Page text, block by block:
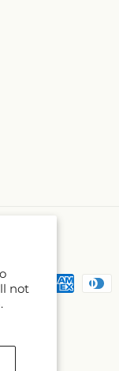
not
Payment